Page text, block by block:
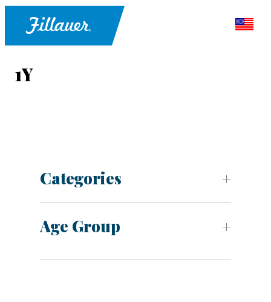
1Y
Categories
Age Group